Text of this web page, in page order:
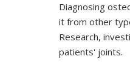
Diagnosing
it from other
Research,
patients' joints.